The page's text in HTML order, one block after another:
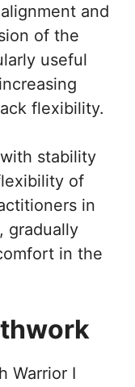
and
of the
useful
flexibility.
stability
of
in
gradually
in the
Warrior I